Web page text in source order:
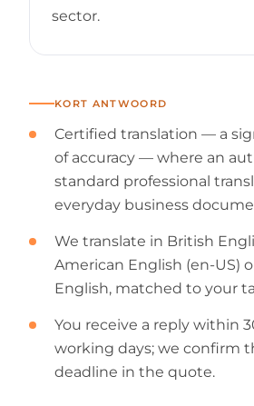
sector.
KORT ANTWOORD
Certified translation — a
of accuracy — where an
standard professional
everyday business
We translate in British
American English (en-US)
English, matched to your
You receive a reply within
working days; we confirm
deadline in the quote.